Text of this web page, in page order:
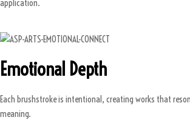
application.
Emotional Depth
Each brushstroke is intentional, creating works that
meaning.